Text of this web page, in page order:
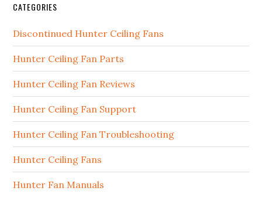
CATEGORIES
Discontinued Hunter Ceiling Fans
Hunter Ceiling Fan Parts
Hunter Ceiling Fan Reviews
Hunter Ceiling Fan Support
Hunter Ceiling Fan Troubleshooting
Hunter Ceiling Fans
Hunter Fan Manuals